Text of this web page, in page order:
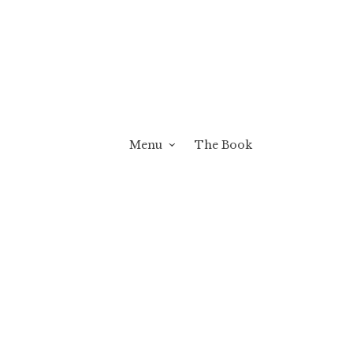
Menu The Book